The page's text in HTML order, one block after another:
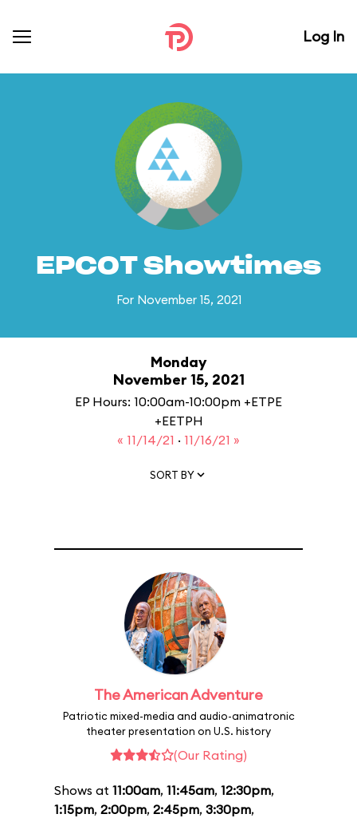
Log In
EPCOT Showtimes
For November 15, 2021
Monday
November 15, 2021
EP Hours: 10:00am-10:00pm +ETPE
+EETPH
« 11/14/21 · 11/16/21 »
SORT BY
The American Adventure
Patriotic mixed-media and audio-animatronic
theater presentation on U.S. history
(Our Rating)
Shows at 11:00am, 11:45am, 12:30pm,
1:15pm, 2:00pm, 2:45pm, 3:30pm,